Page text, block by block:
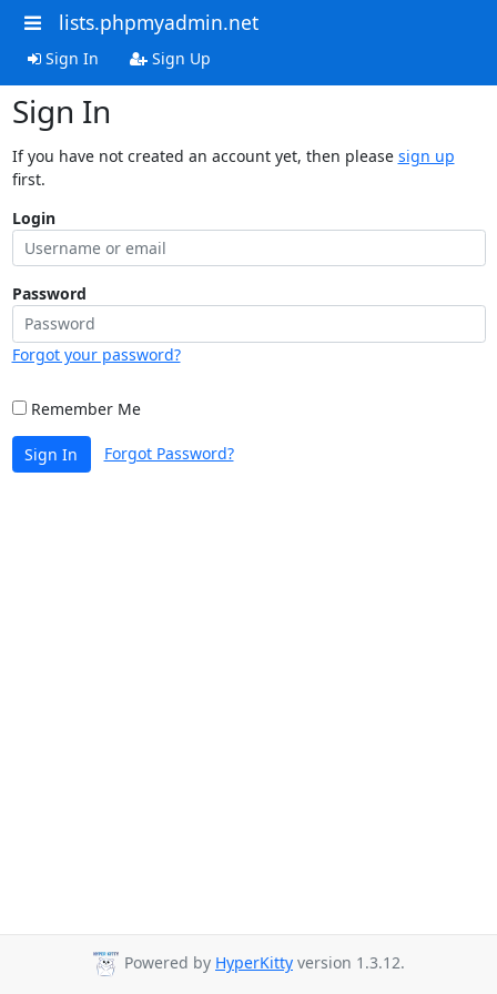
lists.phpmyadmin.net
Sign In Sign Up
Sign In
If you have not created an account yet, then please sign up
first.
Login
Password
Forgot your password?
Remember Me
Sign In Forgot Password?
Powered by HyperKitty version 1.3.12.